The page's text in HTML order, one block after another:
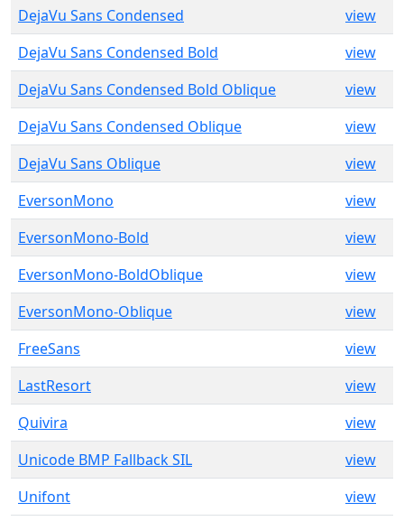
DejaVu Sans Condensed
view
DejaVu Sans Condensed Bold
view
DejaVu Sans Condensed Bold Oblique
view
DejaVu Sans Condensed Oblique
view
DejaVu Sans Oblique
view
EversonMono
view
EversonMono-Bold
view
EversonMono-BoldOblique
view
EversonMono-Oblique
view
FreeSans
view
LastResort
view
Quivira
view
Unicode BMP Fallback SIL
view
Unifont
view